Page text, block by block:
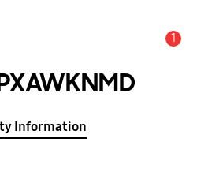
1
Information